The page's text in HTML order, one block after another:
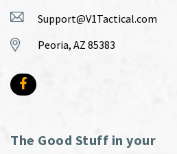
Support@V1Tactical.com
Peoria, AZ 85383
The Good Stuff in your